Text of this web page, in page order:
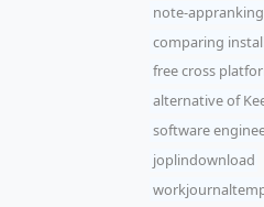
note-appranking
comparing
free cross
alternative of
software
joplindownload